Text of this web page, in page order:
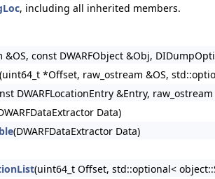
, including all inherited members.
&OS, const DWARFObject &Obj,
(uint64_t *Offset, raw_ostream &OS,
DWARFLocationEntry &Entry,
Data)
(DWARFDataExtractor Data)
(uint64_t Offset, std::optional<